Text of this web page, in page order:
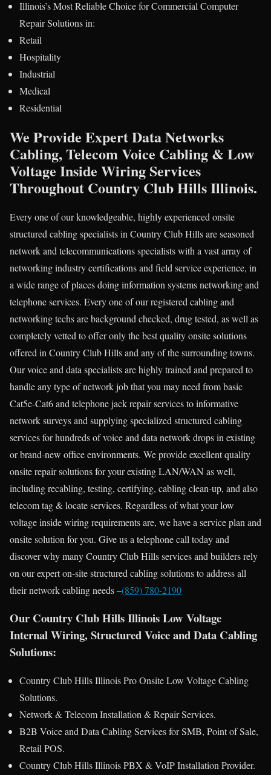
Illinois’s Most Reliable Choice for Commercial Computer
Repair Solutions in:
Retail
Hospitality
Industrial
Medical
Residential
We Provide Expert Data Networks
Cabling, Telecom Voice Cabling & Low
Voltage Inside Wiring Services
Throughout Country Club Hills Illinois.
Every one of our knowledgeable, highly experienced onsite
structured cabling specialists in Country Club Hills are seasoned
network and telecommunications specialists with a vast array of
networking industry certifications and field service experience, in
a wide range of places doing information systems networking and
telephone services. Every one of our registered cabling and
networking techs are background checked, drug tested, as well as
completely vetted to offer only the best quality onsite solutions
offered in Country Club Hills and any of the surrounding towns.
Our voice and data specialists are highly trained and prepared to
handle any type of network job that you may need from basic
Cat5e-Cat6 and telephone jack repair services to informative
network surveys and supplying specialized structured cabling
services for hundreds of voice and data network drops in existing
or brand-new office environments. We provide excellent quality
onsite repair solutions for your existing LAN/WAN as well,
including recabling, testing, certifying, cabling clean-up, and also
telecom tag & locate services. Regardless of what your low
voltage inside wiring requirements are, we have a service plan and
onsite solution for you. Give us a telephone call today and
discover why many Country Club Hills services and builders rely
on our expert on-site structured cabling solutions to address all
their network cabling needs –(859) 780-2190
Our Country Club Hills Illinois Low Voltage
Internal Wiring, Structured Voice and Data Cabling
Solutions:
Country Club Hills Illinois Pro Onsite Low Voltage Cabling
Solutions.
Network & Telecom Installation & Repair Services.
B2B Voice and Data Cabling Services for SMB, Point of Sale,
Retail POS.
Country Club Hills Illinois PBX & VoIP Installation Provider.